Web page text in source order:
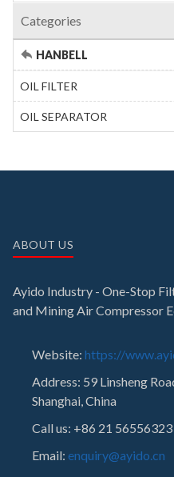
Categories
HANBELL
OIL FILTER
OIL SEPARATOR
ABOUT US
Ayido Industry - One-Stop
and Mining Air Compressor
Website: https://
Address: 59 Linsheng
Shanghai, China
Call us: +86 21 56556323
Email: enquiry@ayido.cn